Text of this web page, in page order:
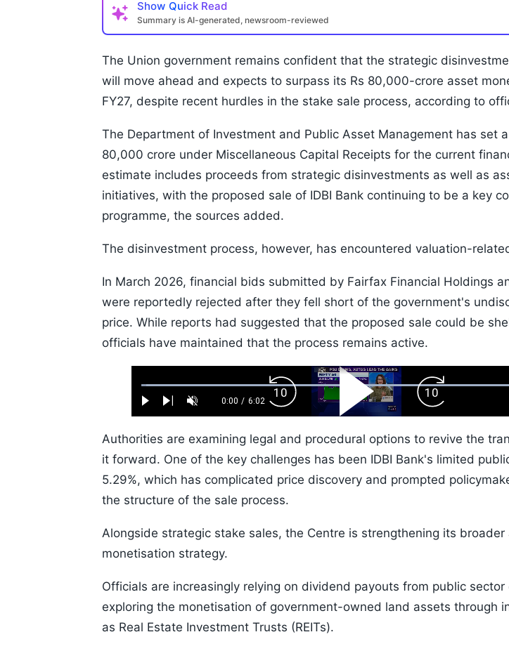
Show Quick Read
Summary is AI-generated, newsroom-reviewed
The Union government remains confident that the strategic
will move ahead and expects to surpass its Rs 80,000-crore asset
FY27, despite recent hurdles in the stake sale process, according to
The Department of Investment and Public Asset Management has set
80,000 crore under Miscellaneous Capital Receipts for the current
estimate includes proceeds from strategic disinvestments as well as
initiatives, with the proposed sale of IDBI Bank continuing to be a key
programme, the sources added.
The disinvestment process, however, has encountered valuation-
In March 2026, financial bids submitted by Fairfax Financial Holdings
were reportedly rejected after they fell short of the government's
price. While reports had suggested that the proposed sale could be
officials have maintained that the process remains active.
Play Next UnmuteCurrent
0:00 / Duration
6:02
Loaded:
1.10%
Backward
Skip
10s
Play
Video
Forward
Skip
10s
Authorities are examining legal and procedural options to revive the
it forward. One of the key challenges has been IDBI Bank's limited
5.29%, which has complicated price discovery and prompted
the structure of the sale process.
Alongside strategic stake sales, the Centre is strengthening its broader
monetisation strategy.
Officials are increasingly relying on dividend payouts from public sector
exploring the monetisation of government-owned land assets through
as Real Estate Investment Trusts (REITs).